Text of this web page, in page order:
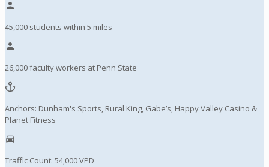
45,000 students within 5 miles
26,000 faculty workers at Penn State
Anchors: Dunham's Sports, Rural King, Gabe’s, Happy Valley Casino &
Planet Fitness
Traffic Count: 54,000 VPD